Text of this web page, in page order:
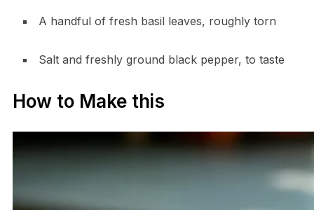
A handful of fresh basil leaves, roughly torn
Salt and freshly ground black pepper, to taste
How to Make this